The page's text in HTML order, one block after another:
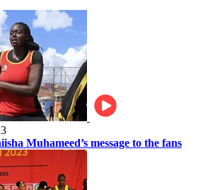
Muhameed’s message to the fans